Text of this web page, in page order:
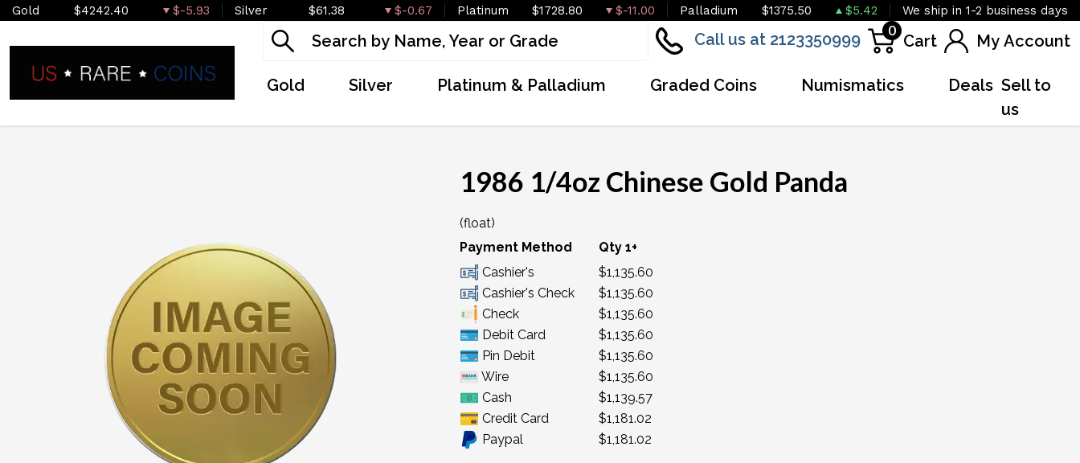
Gold $4242.40 $-5.93 Silver $61.38 $-0.67 Platinum $1728.80 $-11.00 Palladium $1375.50 $5.42 We ship in 1-2 business days
Call us at 2123350999 0
Cart My Account
Gold Silver Platinum & Palladium Graded Coins Numismatics Deals Sell to
us
1986 1/4oz Chinese Gold Panda
(float)
Payment Method
Qty 1+
Cashier's
$1,135.60
Cashier's Check
$1,135.60
Check
$1,135.60
Debit Card
$1,135.60
Pin Debit
$1,135.60
Wire
$1,135.60
Cash
$1,139.57
Credit Card
$1,181.02
Paypal
$1,181.02